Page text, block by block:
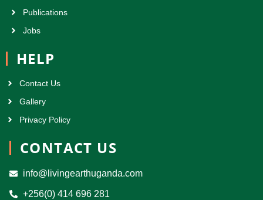
Publications
Jobs
HELP
Contact Us
Gallery
Privacy Policy
CONTACT US
info@livingearthuganda.com
+256(0) 414 696 281